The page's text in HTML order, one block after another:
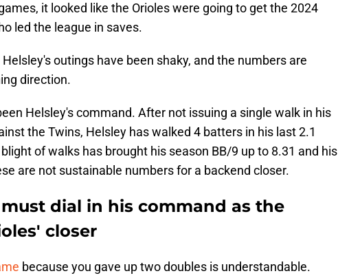
it looked like the Orioles were going to get the 2024
led the league in saves.
outings have been shaky, and the numbers are
direction.
Helsley's command. After not issuing a single walk in his
the Twins, Helsley has walked 4 batters in his last 2.1
of walks has brought his season BB/9 up to 8.31 and his
are not sustainable numbers for a backend closer.
must dial in his command as the
closer
because you gave up two doubles is understandable.